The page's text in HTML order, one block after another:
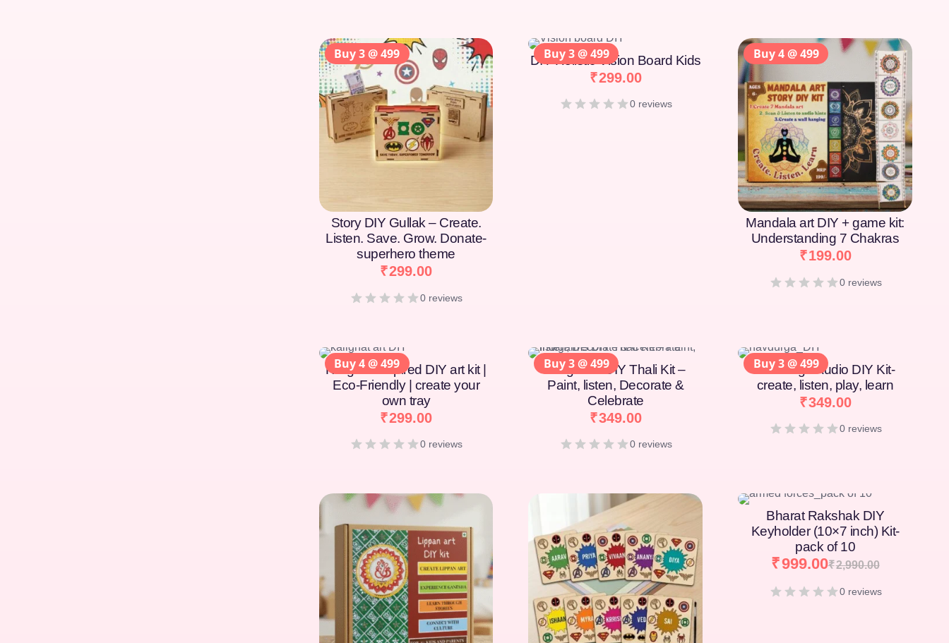
Story DIY Gullak – Create.
Listen. Save. Grow. Donate-
superhero theme
₹299.00
0 reviews
DIY Holistic Vision Board Kids
₹299.00
0 reviews
Mandala art DIY + game kit:
Understanding 7 Chakras
₹199.00
0 reviews
Kalighat-Inspired DIY art kit |
Eco-Friendly | create your
own tray
₹299.00
0 reviews
Indigaims DIY Thali Kit –
Paint, listen, Decorate &
Celebrate
₹349.00
0 reviews
Navdurga Audio DIY Kit-
create, listen, play, learn
₹349.00
0 reviews
Bharat Rakshak DIY
Keyholder (10×7 inch) Kit-
pack of 10
₹2,990.00
₹999.00
0 reviews
Buy 3 @ 499 Buy 3 @ 499 Buy 4 @ 499
Buy 4 @ 499 Buy 3 @ 499 Buy 3 @ 499